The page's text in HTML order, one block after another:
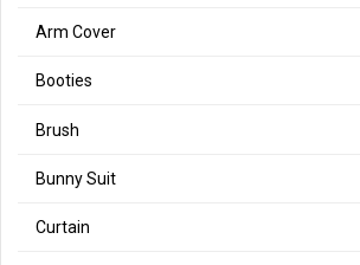
Arm Cover
Booties
Brush
Bunny Suit
Curtain